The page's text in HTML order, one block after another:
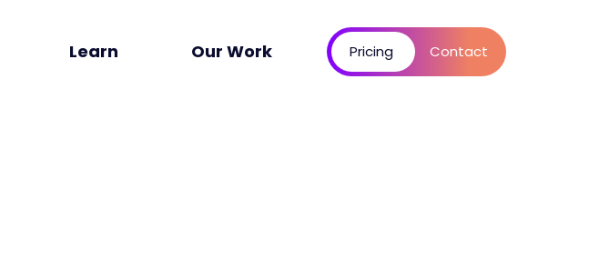
Learn Our Work Pricing Contact